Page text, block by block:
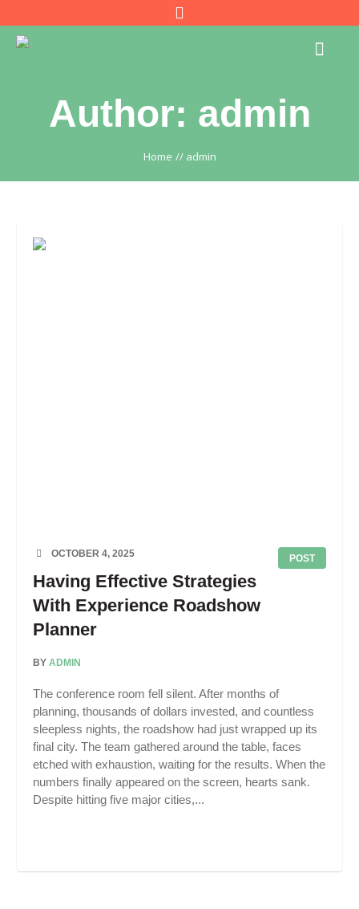
Author: admin
Home // admin
POST
OCTOBER 4, 2025
Having Effective Strategies
With Experience Roadshow
Planner
BY ADMIN
The conference room fell silent. After months of
planning, thousands of dollars invested, and countless
sleepless nights, the roadshow had just wrapped up its
final city. The team gathered around the table, faces
etched with exhaustion, waiting for the results. When the
numbers finally appeared on the screen, hearts sank.
Despite hitting five major cities,...